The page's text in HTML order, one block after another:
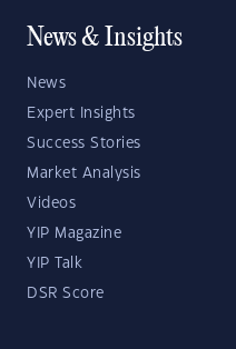
News & Insights
News
Expert Insights
Success Stories
Market Analysis
Videos
YIP Magazine
YIP Talk
DSR Score